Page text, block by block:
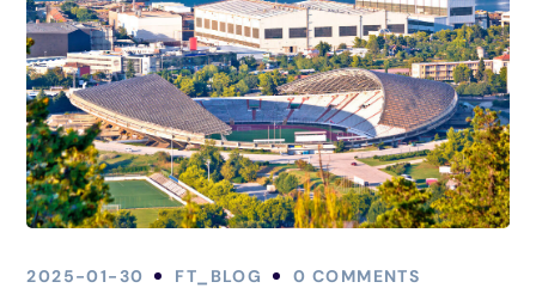
2025-01-30 FT_BLOG 0 COMMENTS